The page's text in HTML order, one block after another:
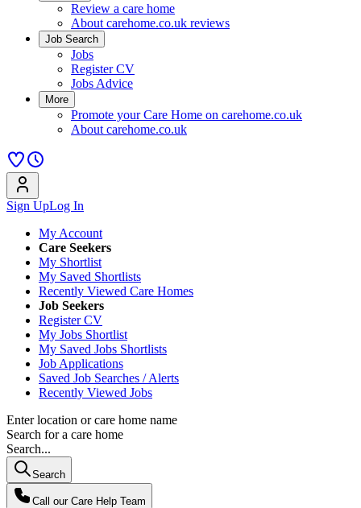
Review a care home
About carehome.co.uk reviews
Job Search
Jobs
Register CV
Jobs Advice
More
Promote your Care Home on carehome.co.uk
About carehome.co.uk
Sign UpLog In
My Account
Care Seekers
My Shortlist
My Saved Shortlists
Recently Viewed Care Homes
Job Seekers
Register CV
My Jobs Shortlist
My Saved Jobs Shortlists
Job Applications
Saved Job Searches / Alerts
Recently Viewed Jobs
Enter location or care home name
Search for a care home
Search...
Search
Call our Care Help Team